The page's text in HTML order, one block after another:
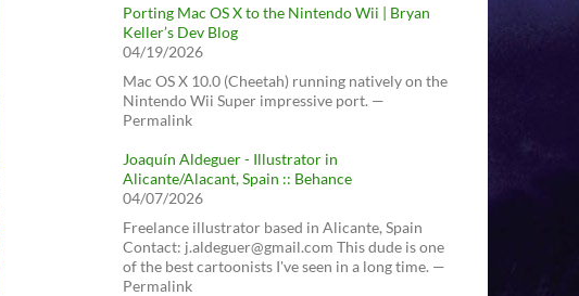
Porting Mac OS X to the Nintendo Wii | Bryan
Keller’s Dev Blog
04/19/2026
Mac OS X 10.0 (Cheetah) running natively on the
Nintendo Wii Super impressive port. —
Permalink
Joaquín Aldeguer - Illustrator in
Alicante/Alacant, Spain :: Behance
04/07/2026
Freelance illustrator based in Alicante, Spain
Contact: j.aldeguer@gmail.com This dude is one
of the best cartoonists I've seen in a long time. —
Permalink